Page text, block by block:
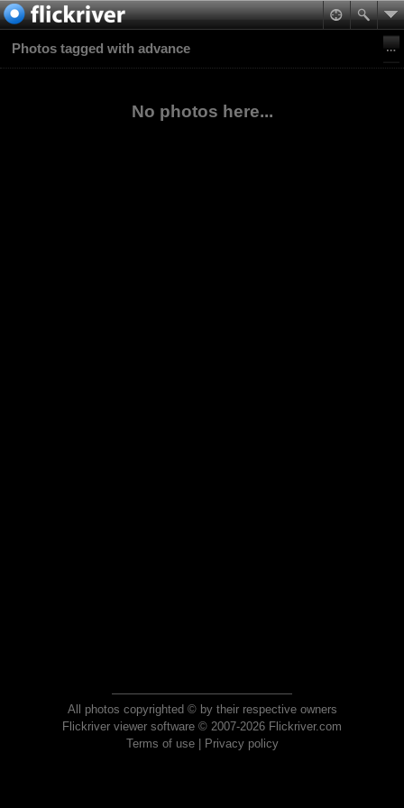
Photos tagged with advance
No photos here...
All photos copyrighted © by their respective owners
Flickriver viewer software © 2007-2026 Flickriver.com
Terms of use| Privacy policy